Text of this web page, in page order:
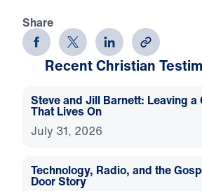
Share
Recent Christian
Steve and Jill Barnett: Leaving a
That Lives On
July 31, 2026
Technology, Radio, and the
Door Story